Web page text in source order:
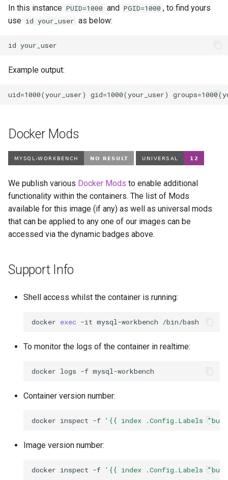
In this instance PUID=1000 and PGID=1000 , to find yours
use id your_user as below:
id
Example output:
Docker Mods
We publish various Docker Mods to enable additional
functionality within the containers. The list of Mods
available for this image (if any) as well as universal mods
that can be applied to any one of our images can be
accessed via the dynamic badges above.
Support Info
Shell access whilst the container is running:
docker exec -it mysql-workbench
To monitor the logs of the container in realtime:
docker logs -f
Container version number:
docker inspect -f '{{ index .Config.Labels
Image version number:
docker inspect -f '{{ index .Config.Labels